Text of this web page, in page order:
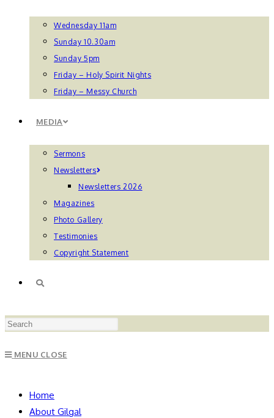
Wednesday 11am
Sunday 10.30am
Sunday 5pm
Friday – Holy Spirit Nights
Friday – Messy Church
MEDIA
Sermons
Newsletters
Newsletters 2026
Magazines
Photo Gallery
Testimonies
Copyright Statement
TOGGLE
MENU CLOSE
Home
About Gilgal